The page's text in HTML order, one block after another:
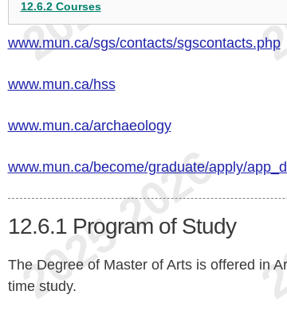
12.6.2 Courses
www.mun.ca/sgs/contacts/sgscontacts.php
www.mun.ca/hss
www.mun.ca/archaeology
www.mun.ca/become/graduate/apply/
12.6.1 Program of Study
The Degree of Master of Arts is offered in
time study.